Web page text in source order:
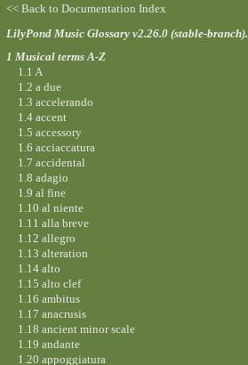
<< Back to Documentation Index
LilyPond Music Glossary v2.26.0 (stable-branch).
1 Musical terms A-Z
1.1 A
1.2 a due
1.3 accelerando
1.4 accent
1.5 accessory
1.6 acciaccatura
1.7 accidental
1.8 adagio
1.9 al fine
1.10 al niente
1.11 alla breve
1.12 allegro
1.13 alteration
1.14 alto
1.15 alto clef
1.16 ambitus
1.17 anacrusis
1.18 ancient minor scale
1.19 andante
1.20 appoggiatura